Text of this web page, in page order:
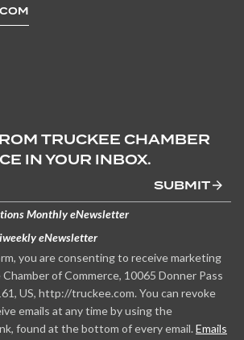
TRUCKEE CHAMBER
IN YOUR INBOX.
SUBMIT
Monthly eNewsletter
eNewsletter
you are consenting to receive marketing
of Commerce, 10065 Donner Pass
US, http://truckee.com. You can revoke
emails at any time by using the
found at the bottom of every email. Emails